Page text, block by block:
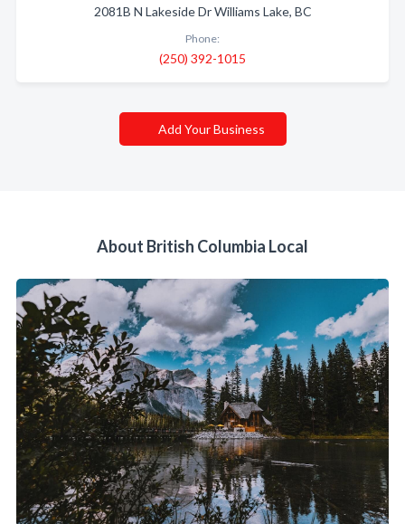
2081B N Lakeside Dr Williams Lake, BC
Phone:
(250) 392-1015
Add Your Business
About British Columbia Local